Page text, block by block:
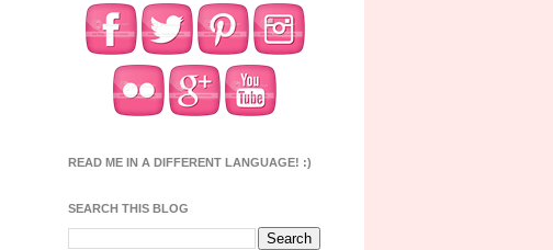
READ ME IN A DIFFERENT LANGUAGE! :)
SEARCH THIS BLOG